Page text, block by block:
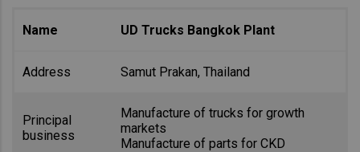
Name UD Trucks Bangkok Plant
Address Samut Prakan, Thailand
Principal
business
Manufacture of trucks for growth
markets
Manufacture of parts for CKD